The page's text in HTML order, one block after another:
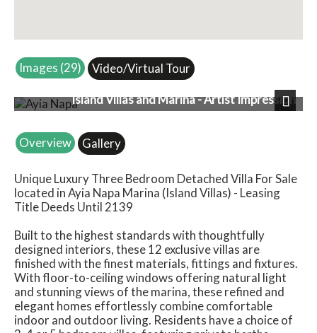
Images (29) Video/Virtual Tour
Island Villas and Marina - Artist Impression
Next
Overview
Gallery
Unique Luxury Three Bedroom Detached Villa For Sale
located in Ayia Napa Marina (Island Villas) - Leasing
Title Deeds Until 2139
Built to the highest standards with thoughtfully
designed interiors, these 12 exclusive villas are
finished with the finest materials, fittings and fixtures.
With floor-to-ceiling windows offering natural light
and stunning views of the marina, these refined and
elegant homes effortlessly combine comfortable
indoor and outdoor living. Residents have a choice of